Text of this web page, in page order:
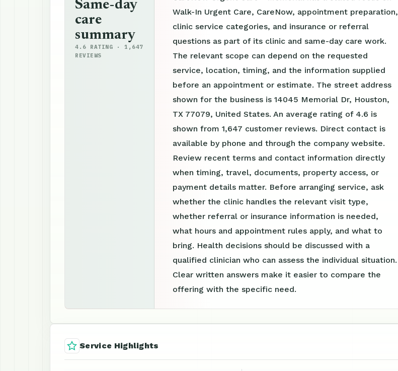
Same-day
care
summary
4.6 RATING · 1,647
REVIEWS
Walk-In Urgent Care, CareNow, appointment preparation,
clinic service categories, and insurance or referral
questions as part of its clinic and same-day care work.
The relevant scope can depend on the requested
service, location, timing, and the information supplied
before an appointment or estimate. The street address
shown for the business is 14045 Memorial Dr, Houston,
TX 77079, United States. An average rating of 4.6 is
shown from 1,647 customer reviews. Direct contact is
available by phone and through the company website.
Review recent terms and contact information directly
when timing, travel, documents, property access, or
payment details matter. Before arranging service, ask
whether the clinic handles the relevant visit type,
whether referral or insurance information is needed,
what hours and appointment rules apply, and what to
bring. Health decisions should be discussed with a
qualified clinician who can assess the individual situation.
Clear written answers make it easier to compare the
offering with the specific need.
Service Highlights